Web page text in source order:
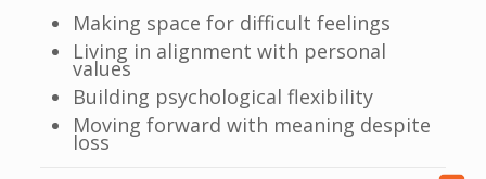
Making space for difficult feelings
Living in alignment with personal
values
Building psychological flexibility
Moving forward with meaning despite
loss